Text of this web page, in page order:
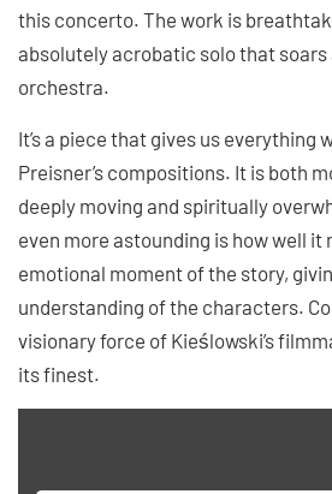
this concerto. The work is
absolutely acrobatic solo that
orchestra.
It’s a piece that gives us everything
Preisner’s compositions. It is both
deeply moving and spiritually
even more astounding is how well it
emotional moment of the story,
understanding of the characters.
visionary force of Kieślowski’s
its finest.